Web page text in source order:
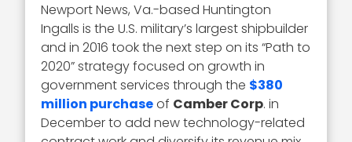
Newport News, Va.-based Huntington
Ingalls is the U.S. military’s largest shipbuilder
and in 2016 took the next step on its “Path to
2020” strategy focused on growth in
government services through the $380
million purchaseof Camber Corp. in
December to add new technology-related